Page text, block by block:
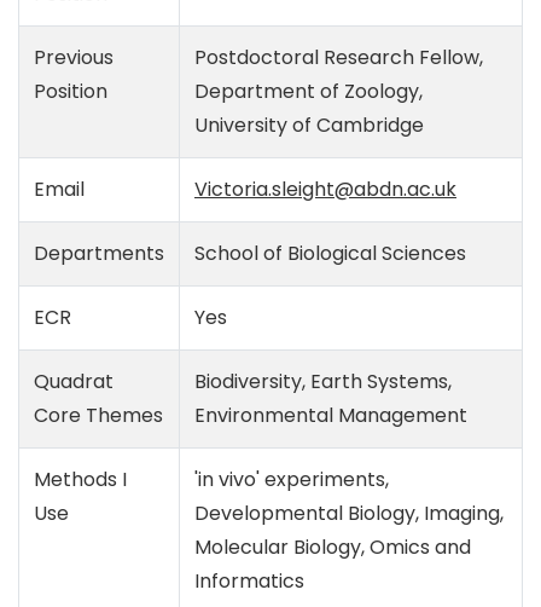
Previous
Position
Postdoctoral Research Fellow,
Department of Zoology,
University of Cambridge
Email Victoria.sleight@abdn.ac.uk
Departments School of Biological Sciences
ECR Yes
Quadrat
Core Themes
Biodiversity, Earth Systems,
Environmental Management
Methods I
Use
'in vivo' experiments,
Developmental Biology, Imaging,
Molecular Biology, Omics and
Informatics